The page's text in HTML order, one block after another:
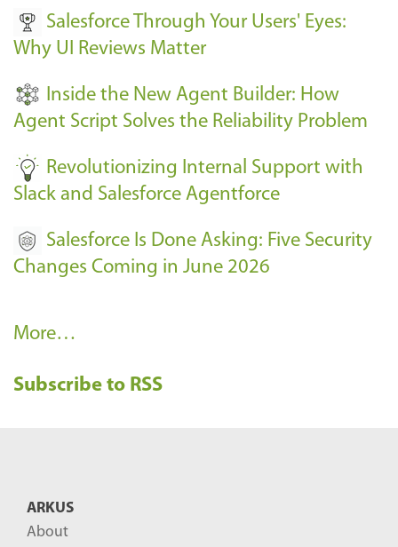
e
n
s
-
Salesforce Through Your Users' Eyes:
Why UI Reviews Matter
Inside the New Agent Builder: How
Agent Script Solves the Reliability Problem
Revolutionizing Internal Support with
Slack and Salesforce Agentforce
Salesforce Is Done Asking: Five Security
Changes Coming in June 2026
R
c
More…
Subscribe to RSS
ARKUS
About